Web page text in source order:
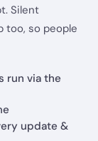
Update
Silent
too, so people
run via the
update &